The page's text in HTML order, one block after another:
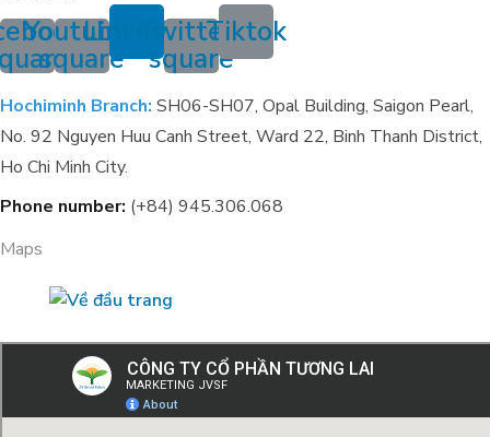
Youtube-
square
LinkedinTwitter-
square
Tiktok
Hochiminh Branch: SH06-SH07, Opal Building, Saigon Pearl,
No. 92 Nguyen Huu Canh Street, Ward 22, Binh Thanh District,
Ho Chi Minh City.
Phone number: (+84) 945.306.068
Maps